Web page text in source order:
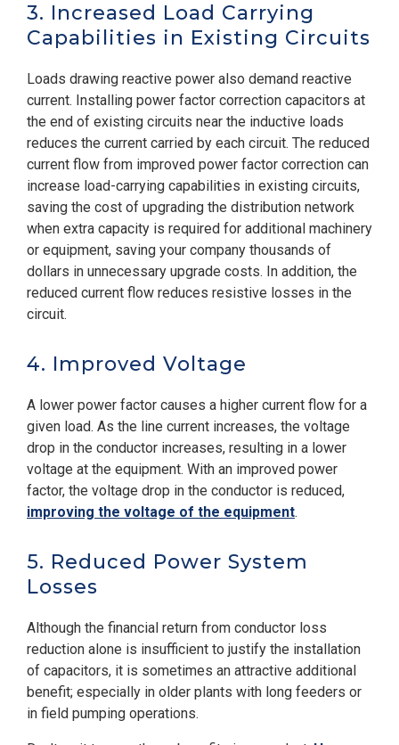
3. Increased Load Carrying
Capabilities in Existing Circuits
Loads drawing reactive power also demand reactive
current. Installing power factor correction capacitors at
the end of existing circuits near the inductive loads
reduces the current carried by each circuit. The reduced
current flow from improved power factor correction can
increase load-carrying capabilities in existing circuits,
saving the cost of upgrading the distribution network
when extra capacity is required for additional machinery
or equipment, saving your company thousands of
dollars in unnecessary upgrade costs. In addition, the
reduced current flow reduces resistive losses in the
circuit.
4. Improved Voltage
A lower power factor causes a higher current flow for a
given load. As the line current increases, the voltage
drop in the conductor increases, resulting in a lower
voltage at the equipment. With an improved power
factor, the voltage drop in the conductor is reduced,
improving the voltage of the equipment.
5. Reduced Power System
Losses
Although the financial return from conductor loss
reduction alone is insufficient to justify the installation
of capacitors, it is sometimes an attractive additional
benefit; especially in older plants with long feeders or
in field pumping operations.